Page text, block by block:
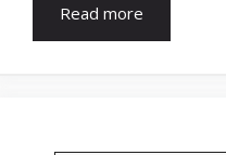
Read more